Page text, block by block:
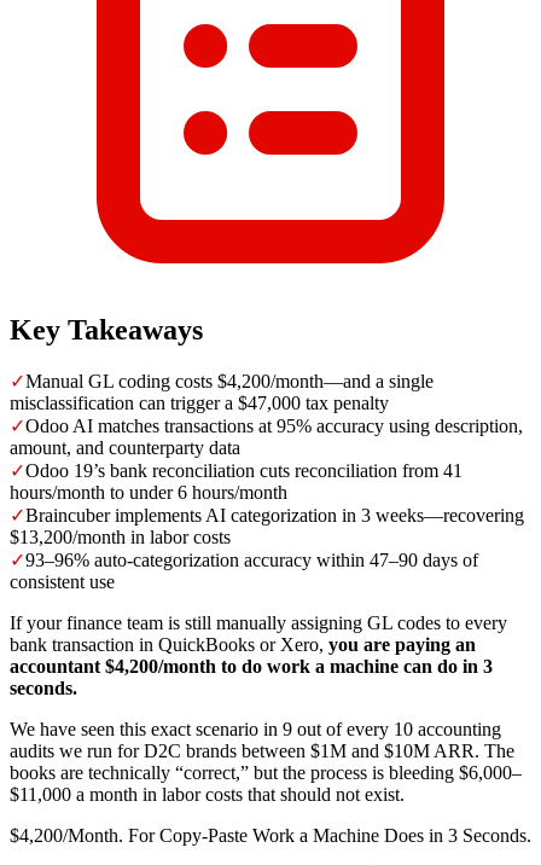
Key Takeaways
✓Manual GL coding costs $4,200/month—and a single
misclassification can trigger a $47,000 tax penalty
✓Odoo AI matches transactions at 95% accuracy using description,
amount, and counterparty data
✓Odoo 19’s bank reconciliation cuts reconciliation from 41
hours/month to under 6 hours/month
✓Braincuber implements AI categorization in 3 weeks—recovering
$13,200/month in labor costs
✓93–96% auto-categorization accuracy within 47–90 days of
consistent use
If your finance team is still manually assigning GL codes to every
bank transaction in QuickBooks or Xero, you are paying an
accountant $4,200/month to do work a machine can do in 3
seconds.
We have seen this exact scenario in 9 out of every 10 accounting
audits we run for D2C brands between $1M and $10M ARR. The
books are technically “correct,” but the process is bleeding $6,000–
$11,000 a month in labor costs that should not exist.
$4,200/Month. For Copy-Paste Work a Machine Does in 3 Seconds.